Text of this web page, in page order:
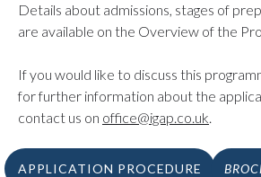
Details about admissions, stages of
are available on the Overview of the
If you would like to discuss this
for further information about the
contact us on office@igap.co.uk.
APPLICATION PROCEDURE